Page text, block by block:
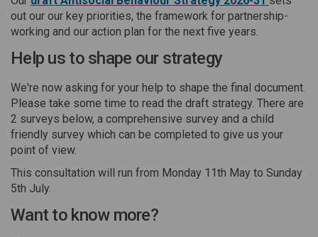
out our our key priorities, the framework for partnership-
working and our action plan for the next five years.
Help us to shape our strategy
We're now asking for your help to shape the final document.
Please take some time to read the draft strategy. There are
2 surveys below, a comprehensive survey and a child
friendly survey which can be completed to give us your
point of view.
This consultation will run from Monday 11th May to Sunday
5th July.
Want to know more?